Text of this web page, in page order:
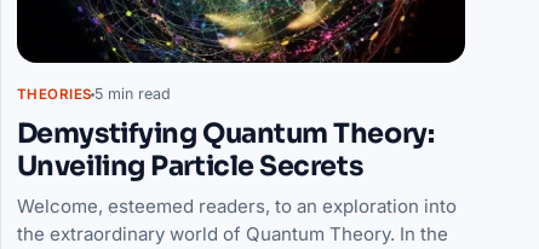
THEORIES 5 min read
Demystifying Quantum Theory:
Unveiling Particle Secrets
Welcome, esteemed readers, to an exploration into
the extraordinary world of Quantum Theory. In the